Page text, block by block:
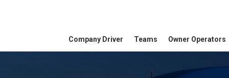
Owner Operators
Teams
Company Driver